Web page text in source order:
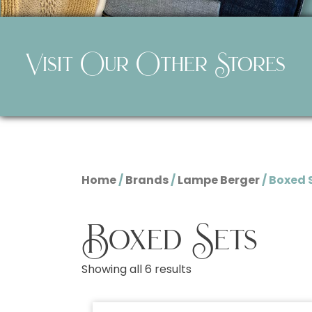
Visit Our Other Stores
Home/Brands/Lampe Berger/ Boxed
Boxed Sets
Showing all 6 results